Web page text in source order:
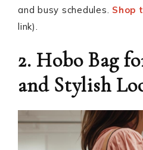
and busy schedules. Shop
link).
2. Hobo Bag
and Stylish